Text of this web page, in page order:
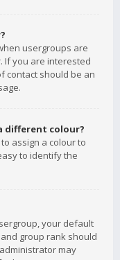
usergroups are
If you are interested
contact should be an
different colour?
assign a colour to
to identify the
your default
group rank should
may